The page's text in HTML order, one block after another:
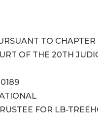
TO CHAPTER
OF THE 20TH
FOR LB-